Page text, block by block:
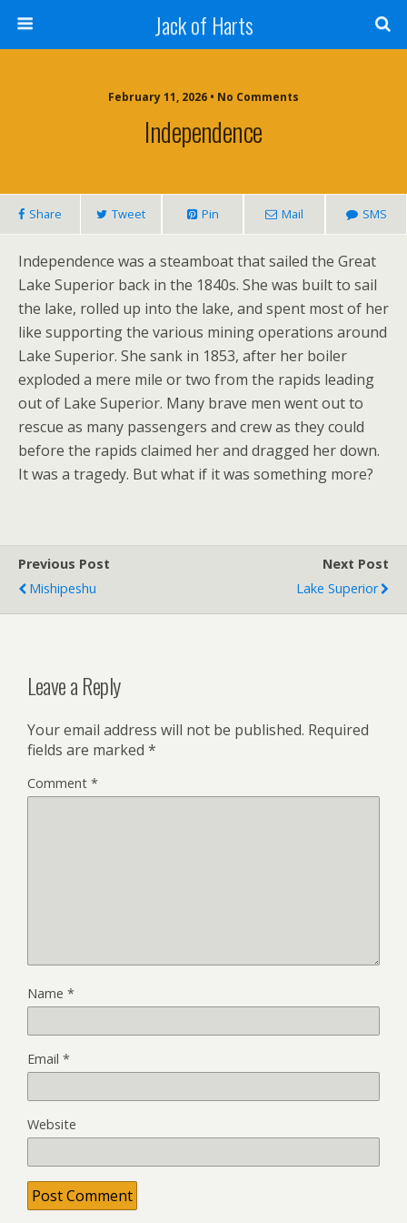
Jack of Harts
February 11, 2026 • No Comments
Independence
Share Tweet Pin Mail SMS
Independence was a steamboat that sailed the Great
Lake Superior back in the 1840s. She was built to sail
the lake, rolled up into the lake, and spent most of her
like supporting the various mining operations around
Lake Superior. She sank in 1853, after her boiler
exploded a mere mile or two from the rapids leading
out of Lake Superior. Many brave men went out to
rescue as many passengers and crew as they could
before the rapids claimed her and dragged her down.
It was a tragedy. But what if it was something more?
Previous Post
Mishipeshu
Next Post
Lake Superior
Leave a Reply
Your email address will not be published. Required
fields are marked *
Comment *
Name *
Email *
Website